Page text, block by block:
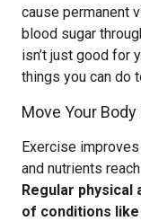
cause permanent
blood sugar
isn’t just good for
things you can do
Move Your Body
Exercise
and nutrients
Regular
of conditions